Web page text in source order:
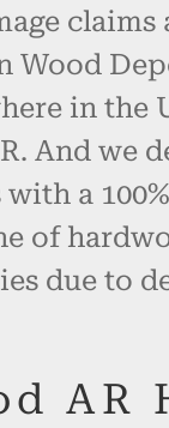
Wood
in the
And we
a
of
due to
AR